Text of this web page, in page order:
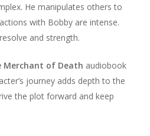
He manipulates others to
with Bobby are intense.
and strength.
Merchant of Death audiobook
journey adds depth to the
the plot forward and keep